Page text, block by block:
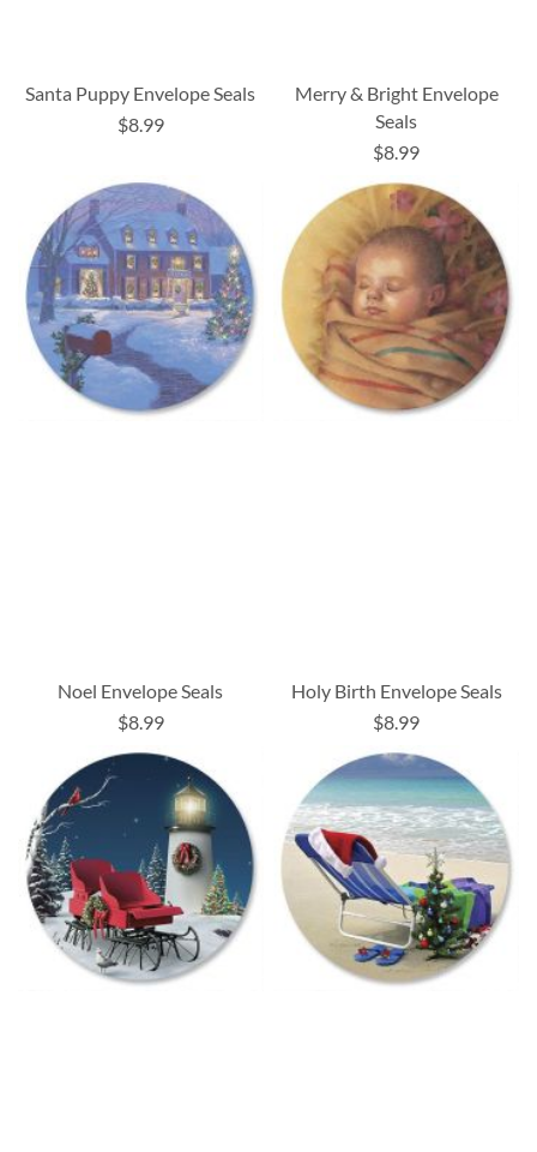
Santa Puppy Envelope Seals
$8.99
Merry & Bright Envelope
Seals
$8.99
Noel Envelope Seals
$8.99
Holy Birth Envelope Seals
$8.99